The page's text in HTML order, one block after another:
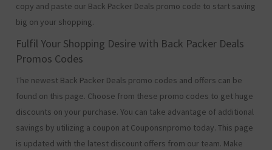
copy and paste our Back Packer Deals promo code to start saving
big on your shopping.
Fulfil Your Shopping Desire with Back Packer Deals
Promos Codes
The newest Back Packer Deals promo codes and offers can be
found on this page. Choose from these promo codes to get huge
discounts on your purchase. You can take advantage of additional
savings by utilizing a coupon at Couponsnpromo today. This page
is updated with the latest discount offers from our team. Make